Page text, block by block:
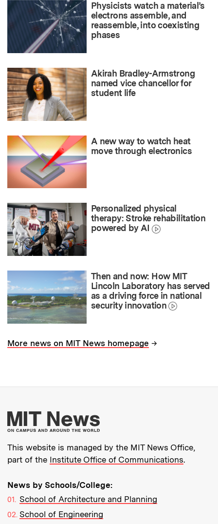
Physicists watch a material’s
electrons assemble, and
reassemble, into coexisting
phases
Akirah Bradley-Armstrong
named vice chancellor for
student life
A new way to watch heat
move through electronics
Personalized physical
therapy: Stroke rehabilitation
powered by AI
Then and now: How MIT
Lincoln Laboratory has served
as a driving force in national
security innovation
More news on MIT News homepage →
More about MIT
This website is managed by the MIT News Office,
part of the Institute Office of Communications.
News by Schools/College:
School of Architecture and Planning
School of Engineering